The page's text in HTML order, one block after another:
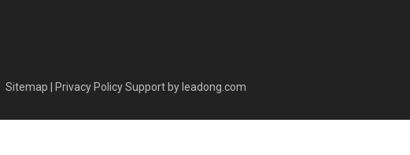
Sitemap Privacy PolicySupport by leadong.com